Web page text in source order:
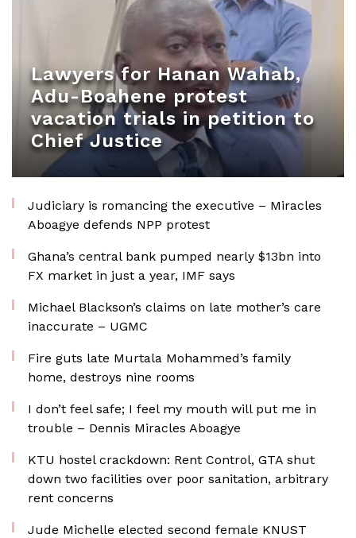
Lawyers for Hanan Wahab,
Adu-Boahene protest
vacation trials in petition to
Chief Justice
Judiciary is romancing the executive – Miracles
Aboagye defends NPP protest
Ghana’s central bank pumped nearly $13bn into
FX market in just a year, IMF says
Michael Blackson’s claims on late mother’s care
inaccurate – UGMC
Fire guts late Murtala Mohammed’s family
home, destroys nine rooms
I don’t feel safe; I feel my mouth will put me in
trouble – Dennis Miracles Aboagye
KTU hostel crackdown: Rent Control, GTA shut
down two facilities over poor sanitation, arbitrary
rent concerns
Jude Michelle elected second female KNUST